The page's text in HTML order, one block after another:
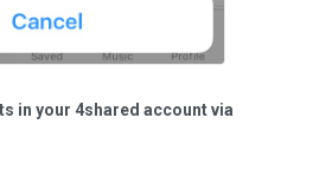
in your 4shared account via